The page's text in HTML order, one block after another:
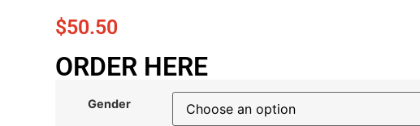
$50.50
ORDER HERE
Gender